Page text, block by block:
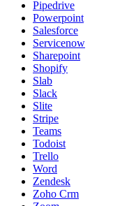
Pipedrive
Powerpoint
Salesforce
Servicenow
Sharepoint
Shopify
Slab
Slack
Slite
Stripe
Teams
Todoist
Trello
Word
Zendesk
Zoho Crm